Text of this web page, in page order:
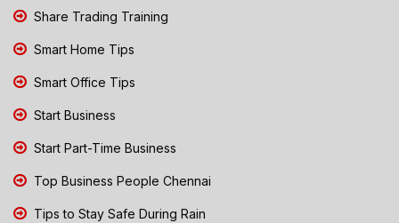
Share Trading Training
Smart Home Tips
Smart Office Tips
Start Business
Start Part-Time Business
Top Business People Chennai
Tips to Stay Safe During Rain